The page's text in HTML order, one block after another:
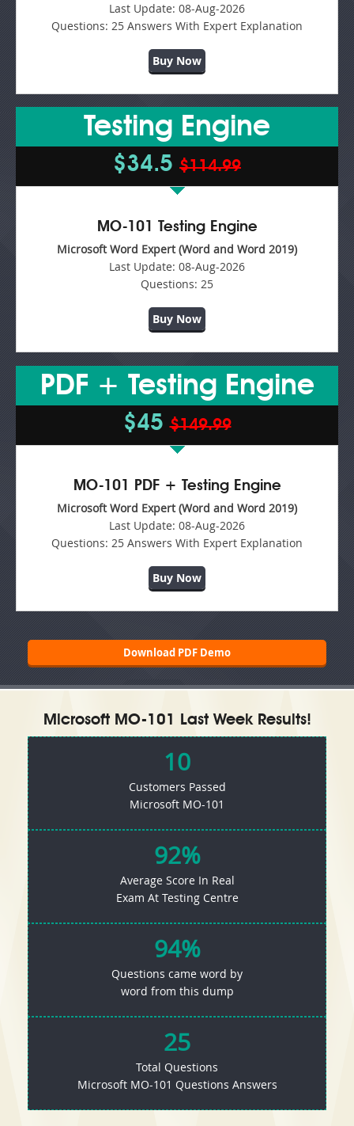
Last Update: 08-Aug-2026
Questions: 25 Answers With Expert Explanation
Buy Now
Testing Engine
$34.5 $114.99
MO-101 Testing Engine
Microsoft Word Expert (Word and Word 2019)
Last Update: 08-Aug-2026
Questions: 25
Buy Now
PDF + Testing Engine
$45$149.99
MO-101 PDF + Testing Engine
Microsoft Word Expert (Word and Word 2019)
Last Update: 08-Aug-2026
Questions: 25 Answers With Expert Explanation
Buy Now
Download PDF Demo
Microsoft MO-101 Last Week Results!
10
Customers Passed
Microsoft MO-101
92%
Average Score In Real
Exam At Testing Centre
94%
Questions came word by
word from this dump
25
Total Questions
Microsoft MO-101 Questions Answers